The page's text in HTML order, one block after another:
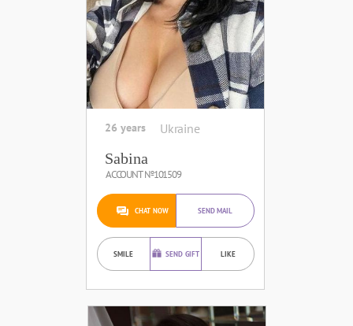
26 years Ukraine
Sabina
ACCOUNT №101509
CHAT NOW SEND MAIL
SMILE SEND GIFT LIKE